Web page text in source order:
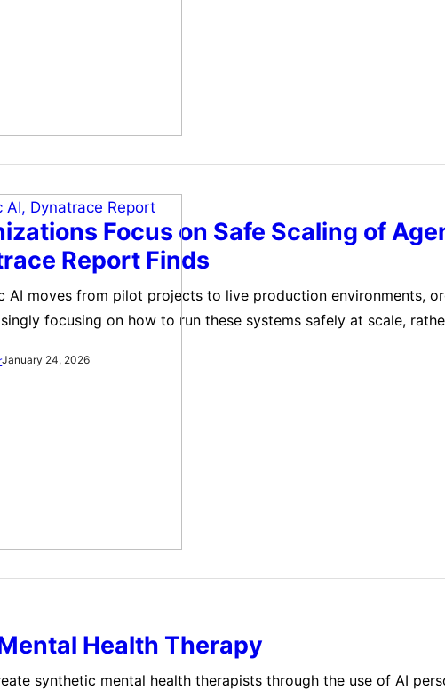
Focus on Safe Scaling of
Report Finds
AI moves from pilot projects to live production environments,
focusing on how to run these systems safely at scale,
agentic AI into core operational functions, including IT
January 24, 2026
Health Therapy
synthetic mental health therapists through the use of AI